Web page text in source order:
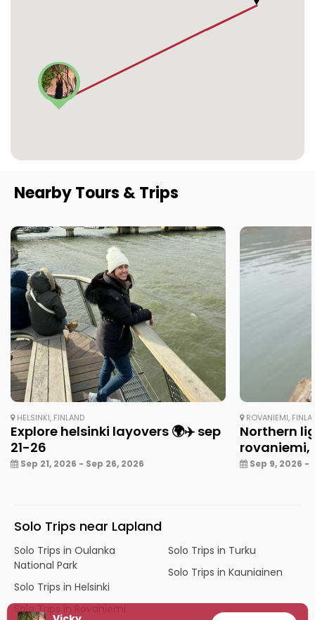
Nearby Tours & Trips
HELSINKI, FINLAND
Explore helsinki layovers 🌍✈️ sep
21-26
Sep 21, 2026 - Sep 26, 2026
ROVANIEMI,
Northern
Sep 9, 2026 -
Solo Trips near Lapland
Solo Trips in Oulanka
National Park
Solo Trips in Helsinki
Solo Trips in Rovaniemi
Solo Trips in Turku
Solo Trips in Kauniainen